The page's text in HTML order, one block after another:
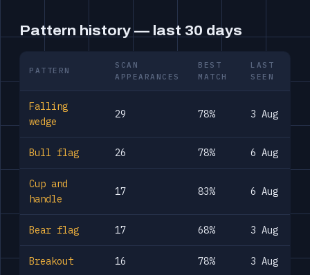
Pattern history — last 30 days
PATTERN
SCAN
APPEARANCES
BEST
MATCH
LAST
SEEN
Falling
wedge
29 78% 3 Aug
Bull flag 26 78% 6 Aug
Cup and
handle
17 83% 6 Aug
Bear flag 17 68% 3 Aug
Breakout 16 78% 3 Aug